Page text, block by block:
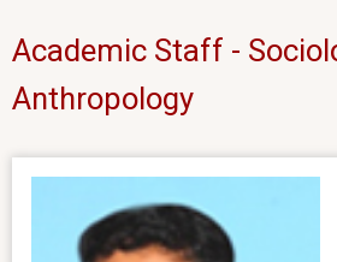
Academic Staff -
Anthropology